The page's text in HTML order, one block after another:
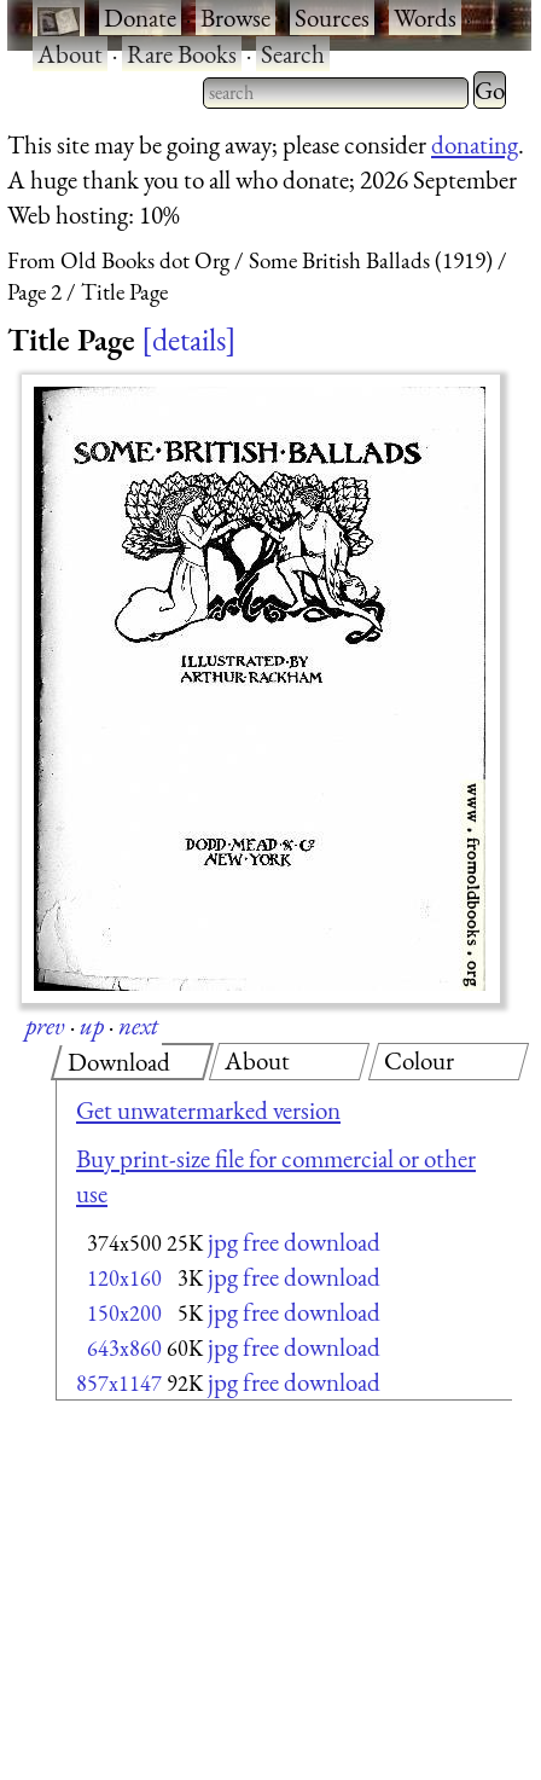
·Donate·Browse·Sources·Words·
About·Rare Books·Search
Type 2 or more characters
for results.
Type 2
for
This site may be going away; please considerdonating.
A huge thank you to all who donate; 2026 September
Web hosting: 10%
From Old Books dot Org
Some British Ballads (1919)
Page 2
Title Page
Title Page details
prev·up·next
Download
Get unwatermarked version
Buy print-size file for commercial or other
use
374x50025K jpg free download
120x160 3K jpg free download
150x200 5K jpg free download
643x86060K jpg free download
857x1147 92K jpg free download
About Colour